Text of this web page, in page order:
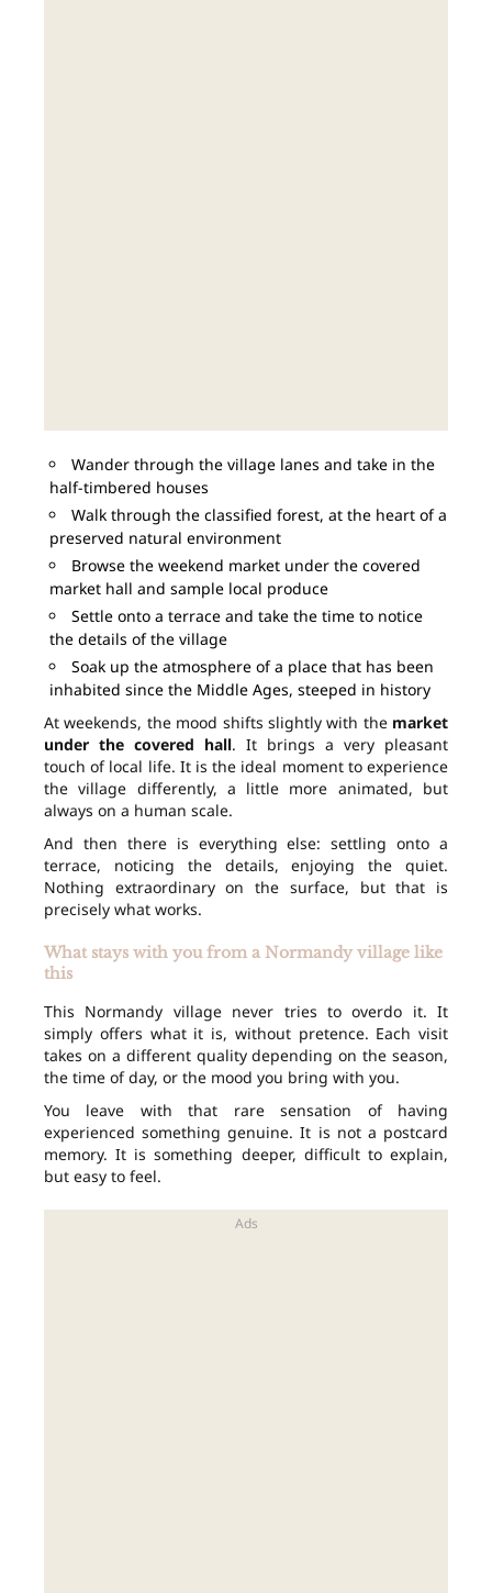
Wander through the village lanes and take in the
half-timbered houses
Walk through the classified forest, at the heart of a
preserved natural environment
Browse the weekend market under the covered
market hall and sample local produce
Settle onto a terrace and take the time to notice
the details of the village
Soak up the atmosphere of a place that has been
inhabited since the Middle Ages, steeped in history
At weekends, the mood shifts slightly with the market
under the covered hall. It brings a very pleasant
touch of local life. It is the ideal moment to experience
the village differently, a little more animated, but
always on a human scale.
And then there is everything else: settling onto a
terrace, noticing the details, enjoying the quiet.
Nothing extraordinary on the surface, but that is
precisely what works.
What stays with you from a Normandy village like
this
This Normandy village never tries to overdo it. It
simply offers what it is, without pretence. Each visit
takes on a different quality depending on the season,
the time of day, or the mood you bring with you.
You leave with that rare sensation of having
experienced something genuine. It is not a postcard
memory. It is something deeper, difficult to explain,
but easy to feel.